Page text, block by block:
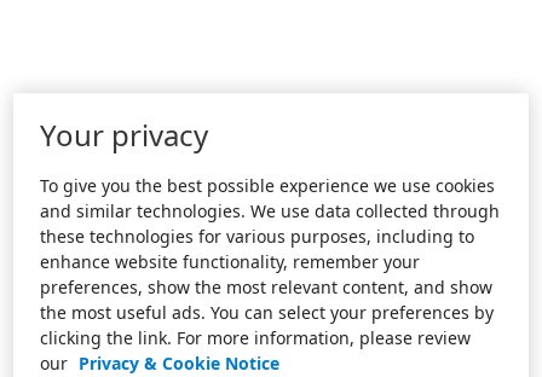
Your privacy
To give you the best possible experience we use cookies
and similar technologies. We use data collected through
these technologies for various purposes, including to
enhance website functionality, remember your
preferences, show the most relevant content, and show
the most useful ads. You can select your preferences by
clicking the link. For more information, please review
our Privacy & Cookie Notice